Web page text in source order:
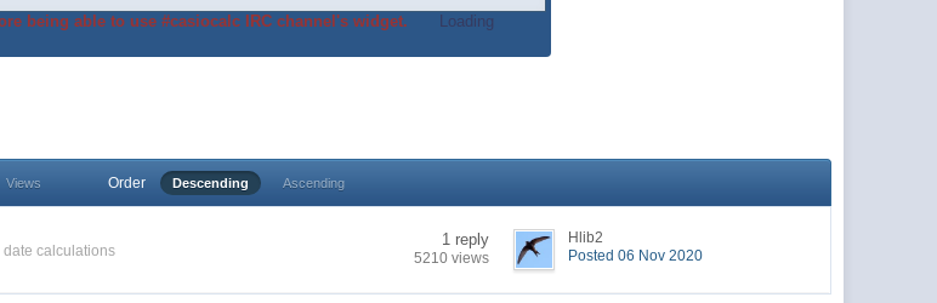
being able to use #casiocalc IRC channel's widget.
Loading
Views Order Descending Ascending
calculations
1 reply
5210 views
Hlib2
Posted 06 Nov 2020